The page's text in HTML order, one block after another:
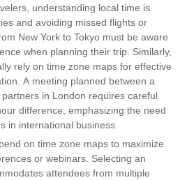
understanding local time is
and avoiding missed flights or
New York to Tokyo must be aware
when planning their trip. Similarly,
rely on time zone maps for effective
A meeting planned between a
in London requires careful
difference, emphasizing the need
in international business.
on time zone maps to maximize
or webinars. Selecting an
attendees from multiple